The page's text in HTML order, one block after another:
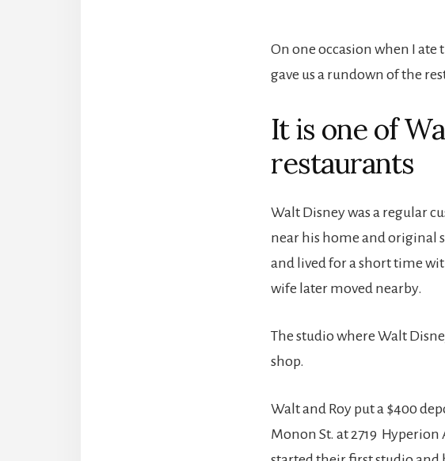
On one occasion when I
gave us a rundown of the
It is one of
restaurants
Walt Disney was a regular
near his home and original
and lived for a short time
wife later moved nearby.
The studio where Walt
shop.
Walt and Roy put a $400
Monon St. at 2719 Hyperion